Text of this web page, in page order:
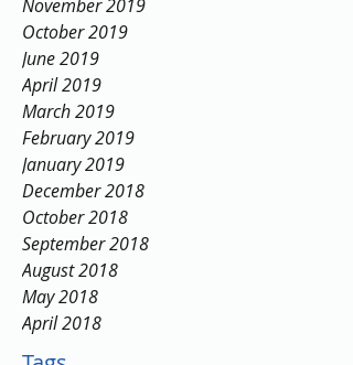
April 2020
March 2020
November 2019
October 2019
June 2019
April 2019
March 2019
February 2019
January 2019
December 2018
October 2018
September 2018
August 2018
May 2018